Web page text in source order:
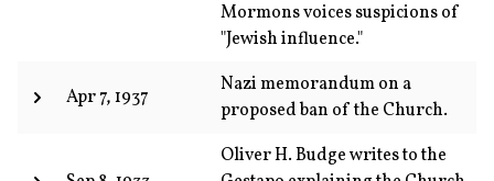
Mormons voices suspicions of
"Jewish influence."
Apr 7, 1937
Nazi memorandum on a
proposed ban of the Church.
Oliver H. Budge writes to the